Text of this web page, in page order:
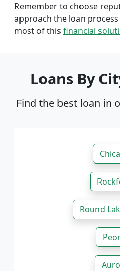
Remember to choose
approach the loan
most of this financial
Loans By
Find the best loan in
Round